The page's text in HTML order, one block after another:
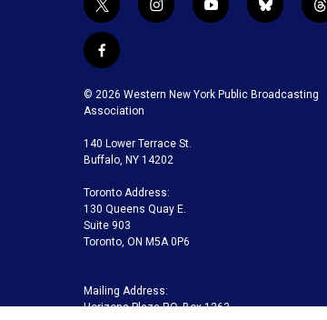
t
w
i
t
t
e
r
i
g
a
m
y
u
b
b
k
t
f
c
e
o
o
k
© 2026 Western New York Public Broadcasting
Association
140 Lower Terrace St.
Buffalo, NY 14202
Toronto Address:
130 Queens Quay E.
Suite 903
Toronto, ON M5A 0P6
Mailing Address:
Horizons Plaza P.O. Box 1263